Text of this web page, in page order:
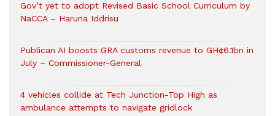
Gov’t yet to adopt Revised Basic School Curriculum by
NaCCA – Haruna Iddrisu
Publican AI boosts GRA customs revenue to GH¢6.1bn in
July – Commissioner-General
4 vehicles collide at Tech Junction-Top High as
ambulance attempts to navigate gridlock